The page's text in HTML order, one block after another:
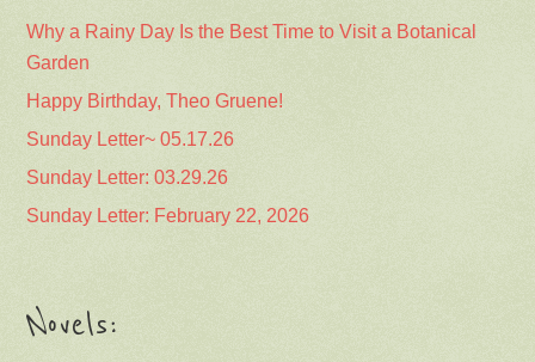
Why a Rainy Day Is the Best Time to Visit a Botanical
Garden
Happy Birthday, Theo Gruene!
Sunday Letter~ 05.17.26
Sunday Letter: 03.29.26
Sunday Letter: February 22, 2026
Novels: